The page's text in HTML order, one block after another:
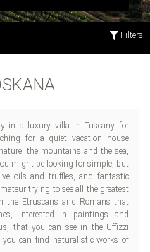
Filters
in a luxury villa in Tuscany for
for a quiet vacation house
the mountains and the sea,
might be looking for simple, but
oils and truffles, and fantastic
trying to see all the greatest
the Etruscans and Romans that
interested in paintings and
that you can see in the Uffizzi
you can find naturalistic works of
Fra Angelico; mystical pieces of
Lucchese school works. Seven
UNESCO World Heritage
San Gimignano, Pienza, Val
might be a music-lover coming to
from there. You might be a great
Alighieri and Petrarch. Whatever